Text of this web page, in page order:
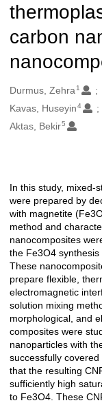
carbon
Oluşturanlar
Durmus, Zehra 1
Kavas, Huseyin 4
Aktas, Bekir5
Açıklama
In this study, mixed-
were prepared by
with magnetite
method and
nanocomposites
the Fe3O4
These
prepare flexible,
electromagnetic
solution mixing
morphological, and
composites were
nanoparticles with
successfully
that the resulting
sufficiently high
to Fe3O4. These